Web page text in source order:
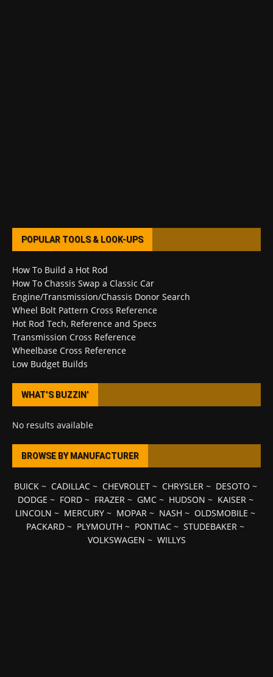
POPULAR TOOLS & LOOK-UPS
How To Build a Hot Rod
How To Chassis Swap a Classic Car
Engine/Transmission/Chassis Donor Search
Wheel Bolt Pattern Cross Reference
Hot Rod Tech, Reference and Specs
Transmission Cross Reference
Wheelbase Cross Reference
Low Budget Builds
WHAT’S BUZZIN’
No results available
BROWSE BY MANUFACTURER
BUICK~ CADILLAC~ CHEVROLET~ CHRYSLER~ DESOTO ~
DODGE ~ FORD~ FRAZER~ GMC~ HUDSON ~ KAISER~
LINCOLN ~ MERCURY ~ MOPAR ~ NASH ~ OLDSMOBILE ~
PACKARD ~ PLYMOUTH ~ PONTIAC ~ STUDEBAKER ~
VOLKSWAGEN ~ WILLYS